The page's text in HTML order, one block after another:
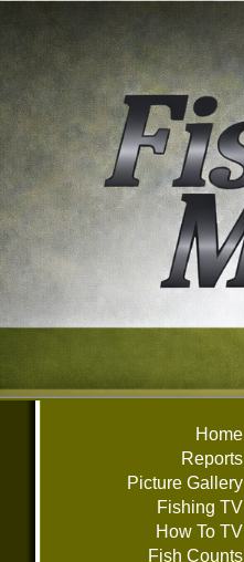
Home
Reports
Picture Gallery
Fishing TV
How To TV
Fish Counts